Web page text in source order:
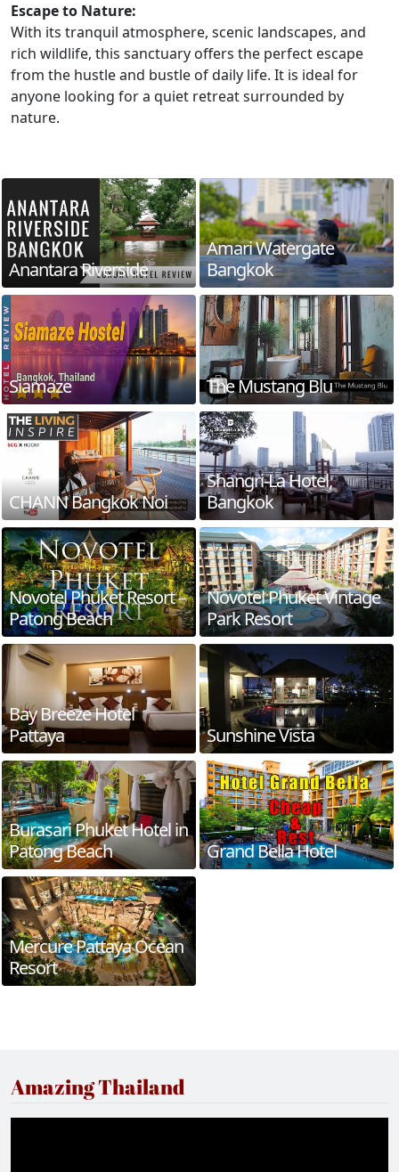
Escape to Nature:
With its tranquil atmosphere, scenic landscapes, and
rich wildlife, this sanctuary offers the perfect escape
from the hustle and bustle of daily life. It is ideal for
anyone looking for a quiet retreat surrounded by
nature.
Anantara Riverside
Amari Watergate
Bangkok
Siamaze The Mustang Blu
CHANN Bangkok Noi
Shangri-La Hotel,
Bangkok
Novotel Phuket Resort –
Patong Beach
Novotel Phuket Vintage
Park Resort
Bay Breeze Hotel
Pattaya
Sunshine Vista
Burasari Phuket Hotel in
Patong Beach
Grand Bella Hotel
Mercure Pattaya Ocean
Resort
Amazing Thailand